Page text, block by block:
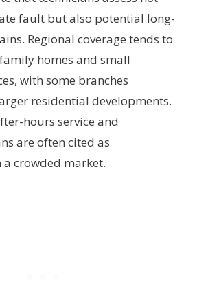
fault but also potential long-
Regional coverage tends to
homes and small
with some branches
residential developments.
hours service and
are often cited as
crowded market.